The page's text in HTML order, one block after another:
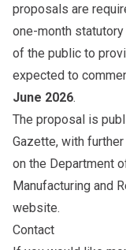
proposals are
one-month
of the public to
expected to
June 2026.
The proposal is
Gazette, with
on the Department
Manufacturing and
website.
Contact